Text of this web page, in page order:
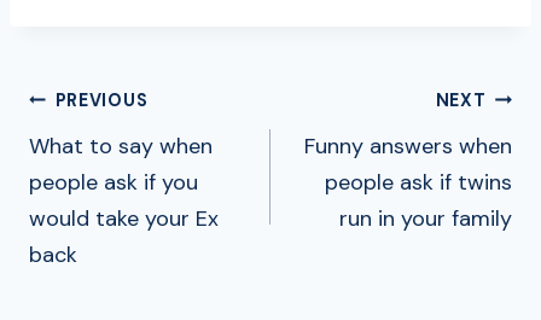
POST
NAVIGATION
PREVIOUS
What to say when
people ask if you
would take your Ex
back
NEXT
Funny answers when
people ask if twins
run in your family